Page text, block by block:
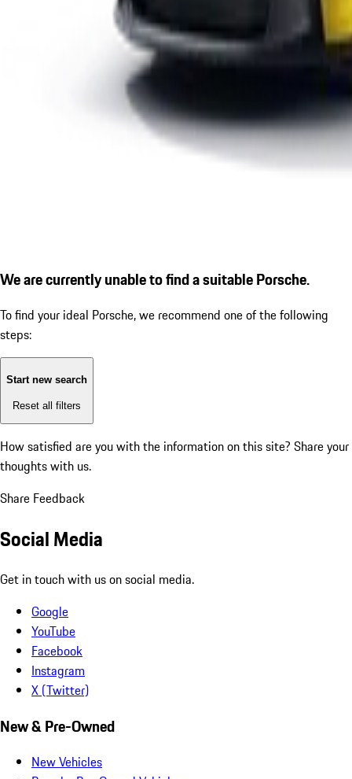
We are currently unable to find a suitable Porsche.
To find your ideal Porsche, we recommend one of the following
steps:
Start new search
Reset all filters
How satisfied are you with the information on this site? Share your
thoughts with us.
Share Feedback
Social Media
Get in touch with us on social media.
Google
YouTube
Facebook
Instagram
X (Twitter)
New & Pre-Owned
New Vehicles